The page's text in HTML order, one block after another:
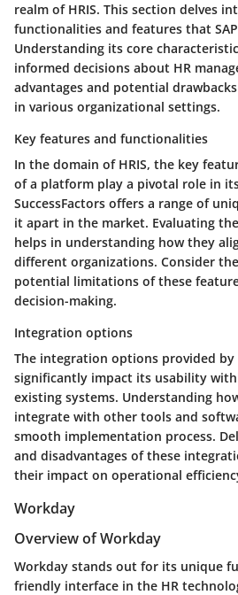
realm of HRIS. This section delves
functionalities and features that
Understanding its core
informed decisions about HR
advantages and potential
in various organizational settings.
Key features and functionalities
In the domain of HRIS, the key
of a platform play a pivotal role in
SuccessFactors offers a range of
it apart in the market. Evaluating
helps in understanding how they
different organizations. Consider
potential limitations of these
decision-making.
Integration options
The integration options provided by
significantly impact its usability
existing systems. Understanding
integrate with other tools and
smooth implementation process.
and disadvantages of these
their impact on operational
Workday
Overview of Workday
Workday stands out for its unique
friendly interface in the HR